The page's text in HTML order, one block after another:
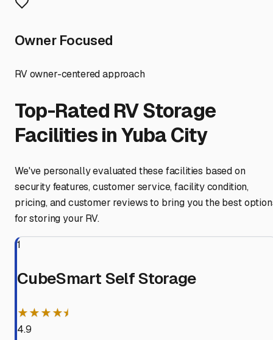
Owner Focused
RV owner-centered approach
Top-Rated RV Storage
Facilities inYuba City
We've personally evaluated these facilities based on
security features, customer service, facility condition,
pricing, and customer reviews to bring you the best
for storing your RV.
1
CubeSmart Self Storage
★★★★⯨
4.9